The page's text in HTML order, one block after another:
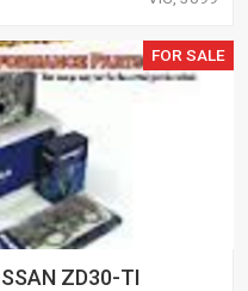
FOR SALE
ZD30-TI